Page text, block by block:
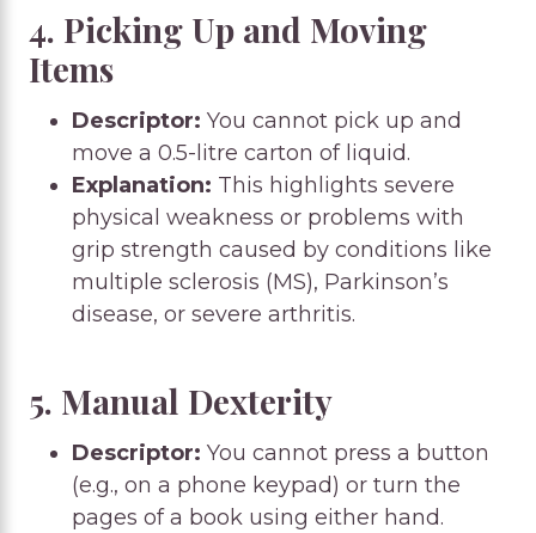
4. Picking Up and Moving
Items
Descriptor: You cannot pick up and
move a 0.5-litre carton of liquid.
Explanation: This highlights severe
physical weakness or problems with
grip strength caused by conditions like
multiple sclerosis (MS), Parkinson’s
disease, or severe arthritis.
5. Manual Dexterity
Descriptor: You cannot press a button
(e.g., on a phone keypad) or turn the
pages of a book using either hand.